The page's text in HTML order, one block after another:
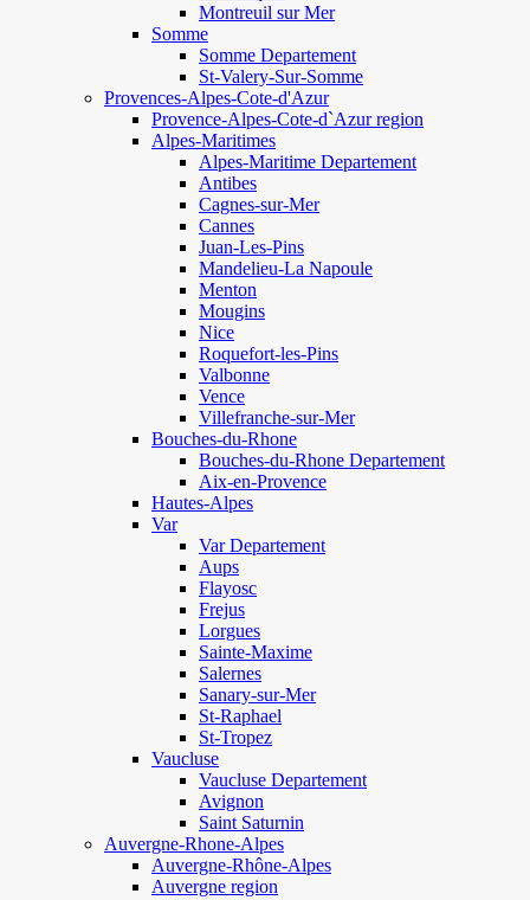
Montreuil sur Mer
Somme
Somme Departement
St-Valery-Sur-Somme
Provences-Alpes-Cote-d'Azur
Provence-Alpes-Cote-d`Azur region
Alpes-Maritimes
Alpes-Maritime Departement
Antibes
Cagnes-sur-Mer
Cannes
Juan-Les-Pins
Mandelieu-La Napoule
Menton
Mougins
Nice
Roquefort-les-Pins
Valbonne
Vence
Villefranche-sur-Mer
Bouches-du-Rhone
Bouches-du-Rhone Departement
Aix-en-Provence
Hautes-Alpes
Var
Var Departement
Aups
Flayosc
Frejus
Lorgues
Sainte-Maxime
Salernes
Sanary-sur-Mer
St-Raphael
St-Tropez
Vaucluse
Vaucluse Departement
Avignon
Saint Saturnin
Auvergne-Rhone-Alpes
Auvergne-Rhône-Alpes
Auvergne region